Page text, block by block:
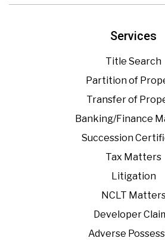
Services
Title Search
Partition of
Transfer of
Banking/Finance
Succession
Tax Matters
Litigation
NCLT
Developer
Adverse